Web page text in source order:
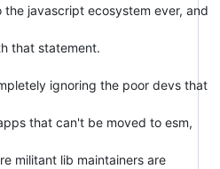
javascript ecosystem ever, and
that statement.
ignoring the poor devs that
that can't be moved to esm,
militant lib maintainers are